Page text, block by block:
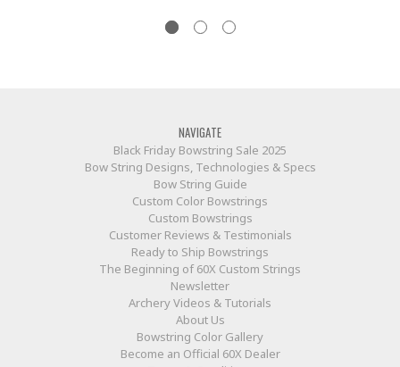
NAVIGATE
Black Friday Bowstring Sale 2025
Bow String Designs, Technologies & Specs
Bow String Guide
Custom Color Bowstrings
Custom Bowstrings
Customer Reviews & Testimonials
Ready to Ship Bowstrings
The Beginning of 60X Custom Strings
Newsletter
Archery Videos & Tutorials
About Us
Bowstring Color Gallery
Become an Official 60X Dealer